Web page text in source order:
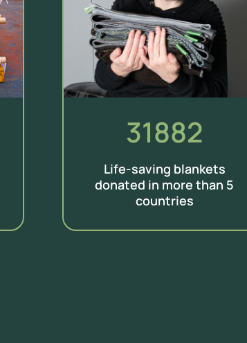
31882
Life-saving blankets
donated in more than 5
countries